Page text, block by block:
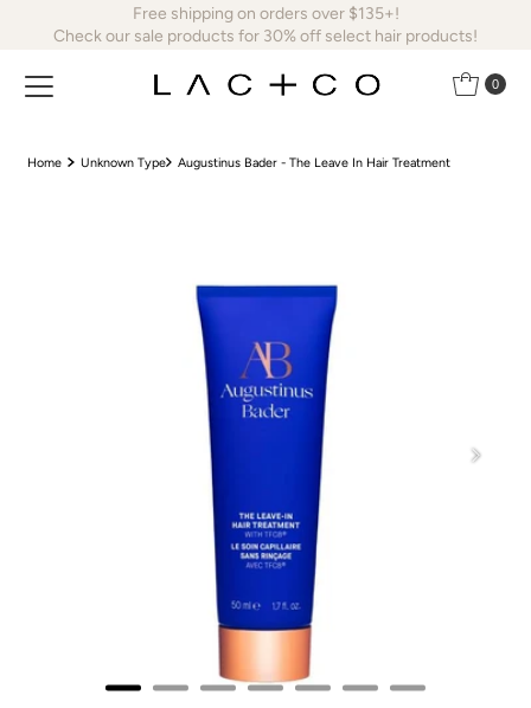
Skip to content
Free shipping on orders over $135+!
Check our sale products for 30% off select hair products!
0
Home Unknown Type Augustinus Bader - The Leave In Hair Treatment